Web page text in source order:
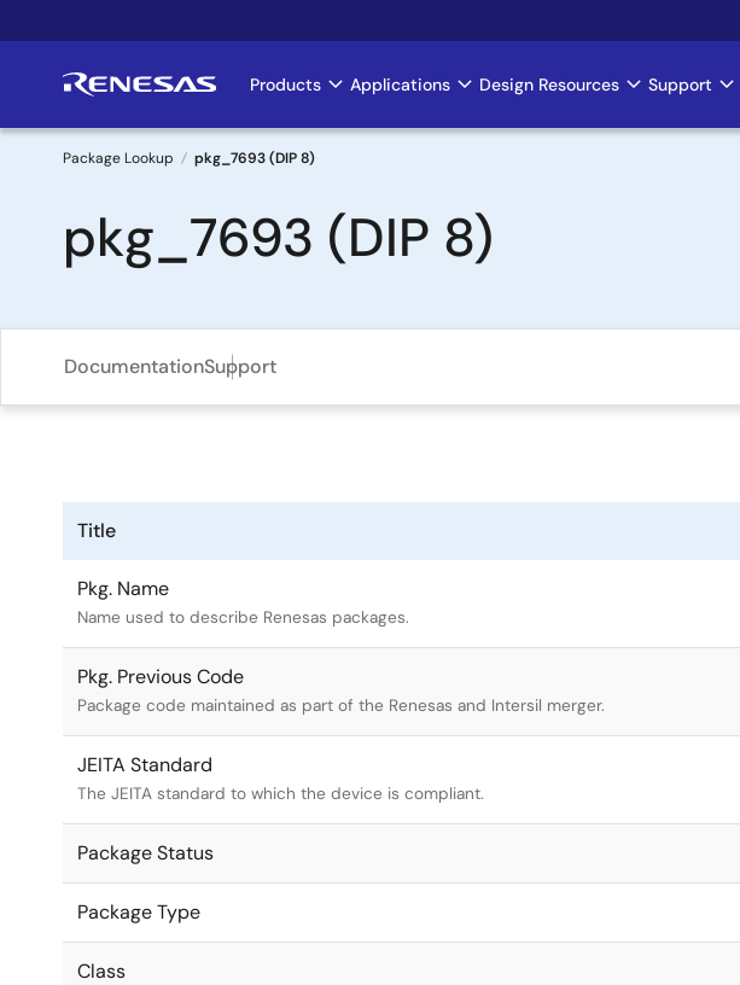
to
Main
navigation
Products Applications Design Resources Support
Breadcrumb
Package Lookup pkg_7693 (DIP 8)
pkg_7693 (DIP 8)
DocumentationSupport
Title
Pkg. Name
Name used to describe Renesas packages.
Pkg. Previous Code
Package code maintained as part of the Renesas and Intersil merger.
JEITA Standard
The JEITA standard to which the device is compliant.
Package Status
Package Type
Class